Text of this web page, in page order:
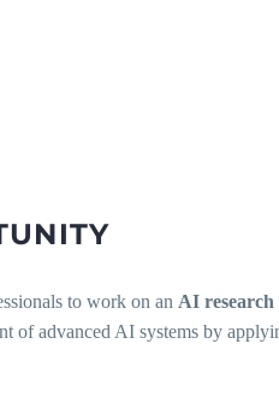
to work on an AI research
of advanced AI systems by